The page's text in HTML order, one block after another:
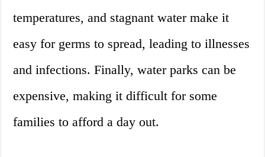
temperatures, and stagnant water make it
easy for germs to spread, leading to illnesses
and infections. Finally, water parks can be
expensive, making it difficult for some
families to afford a day out.